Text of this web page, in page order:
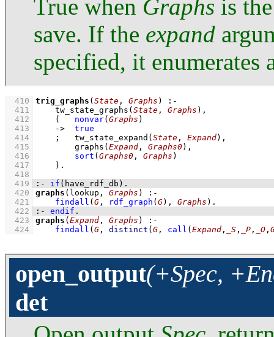
True when Graphs is
save. If the expand
specified, it enumerates
  410
trig_graphs ( State , Graphs )
:-
  411
tw_state_graphs ( State , Graphs ) ,
  412
( nonvar( Graphs )
  413
->
true
  414
; tw_state_expand ( State , Expand) ,
  415
graphs ( Expand , Graphs0) ,
  416
sort ( Graphs0 , Graphs )
  417
    )
  418
  419
:- if ( have_rdf_db ) .
  420
graphs (lookup, Graphs )
:-
  421
findall ( G , rdf_graph ( G) , Graphs )
  422
:- endif .
  423
graphs ( Expand , Graphs )
:-
  424
findall ( G , distinct ( G , call ( Expand , _S , _P , _O ,
open_output(+Spec,
det